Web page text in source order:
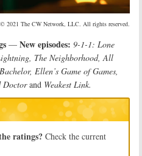
© 2021 The CW Network, LLC. All rights reserved.
— New episodes: 9-1-1: Lone
The Neighborhood, All
Ellen’s Game of Games,
Doctorand Weakest Link.
ratings? Check the current